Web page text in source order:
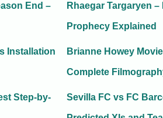
End – Rhaegar Targaryen –
Prophecy Explained
Installation Brianne Howey
Complete
Step-by- Sevilla FC vs FC